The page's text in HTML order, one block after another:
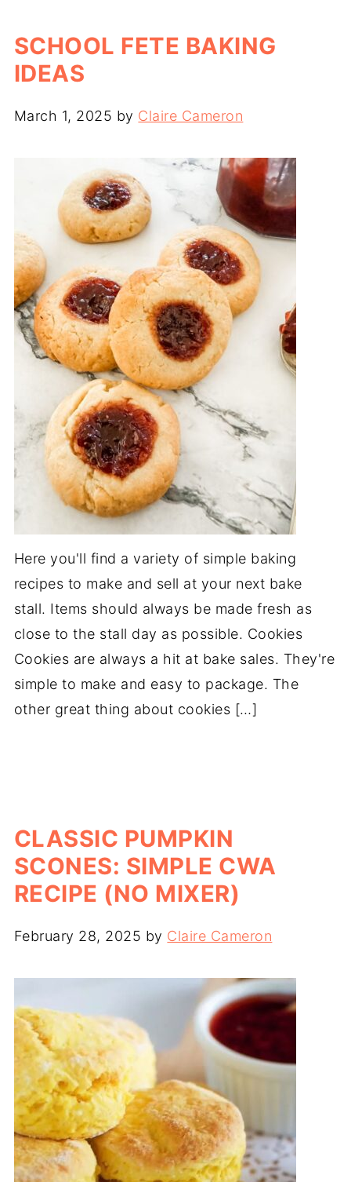
SCHOOL FETE BAKING
IDEAS
March 1, 2025 by Claire Cameron
Here you'll find a variety of simple baking
recipes to make and sell at your next bake
stall. Items should always be made fresh as
close to the stall day as possible. Cookies
Cookies are always a hit at bake sales. They're
simple to make and easy to package. The
other great thing about cookies […]
CLASSIC PUMPKIN
SCONES: SIMPLE CWA
RECIPE (NO MIXER)
February 28, 2025 by Claire Cameron